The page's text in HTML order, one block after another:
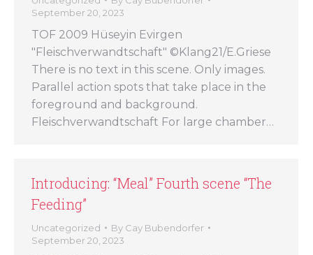
September 20, 2023
TOF 2009 Hüseyin Evirgen
"Fleischverwandtschaft" ©Klang21/E.Griese
There is no text in this scene. Only images.
Parallel action spots that take place in the
foreground and background.
Fleischverwandtschaft For large chamber…
Introducing: “Meal” Fourth scene “The
Feeding”
Uncategorized By Cay Bubendorfer
September 20, 2023